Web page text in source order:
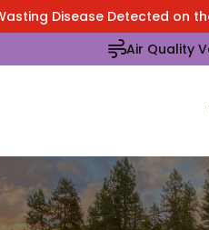
Disease Detected on
Air Quality